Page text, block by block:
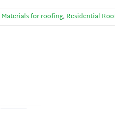
Materials for roofing, Residential